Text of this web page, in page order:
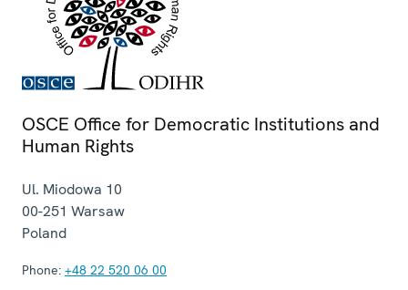
OSCE Office for Democratic Institutions and
Human Rights
Ul. Miodowa 10
00-251 Warsaw
Poland
Phone: +48 22 520 06 00